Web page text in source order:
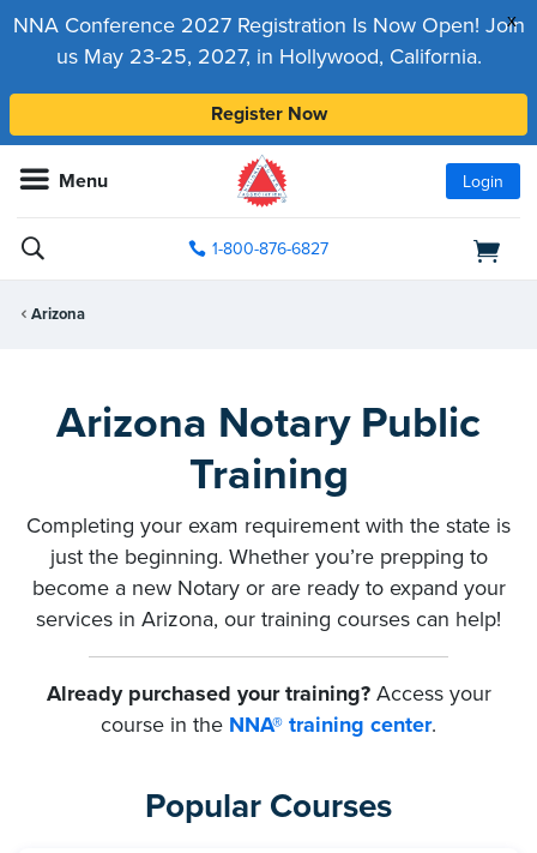
x
NNA Conference 2027 Registration Is Now Open! Join
us May 23-25, 2027, in Hollywood, California.
Register Now
Menu Login
1-800-876-6827
Arizona
Arizona Notary Public
Training
Completing your exam requirement with the state is
just the beginning. Whether you’re prepping to
become a new Notary or are ready to expand your
services in Arizona, our training courses can help!
Already purchased your training?Access your
course in the NNA® training center.
Popular Courses